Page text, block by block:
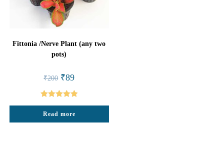
Fittonia /Nerve Plant (any two
pots)
₹200 Original
price
was:
₹200.
₹89Current
is:
₹89.
Rated5.00
out of 5
Read more